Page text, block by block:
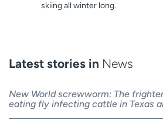
skiing all winter long.
Latest stories in News
New World screwworm: The
eating fly infecting cattle in Texas